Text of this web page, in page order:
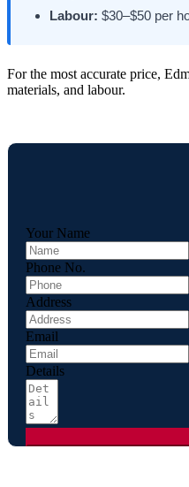
Labour: $30–$50 per
For the most accurate price,
materials, and labour.
Your Name
Phone No.
Address
Email
Details